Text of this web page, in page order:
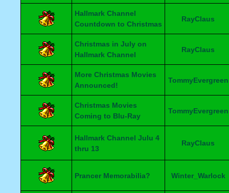
Hallmark Channel
Countdown to Christmas
RayClaus
Christmas in July on
Hallmark Channel
RayClaus
More Christmas Movies
Announced!
TommyEvergreen
Christmas Movies
Coming to Blu-Ray
TommyEvergreen
Hallmark Channel Julu 4
thru 13
RayClaus
Prancer Memorabilia? Winter_Warlock